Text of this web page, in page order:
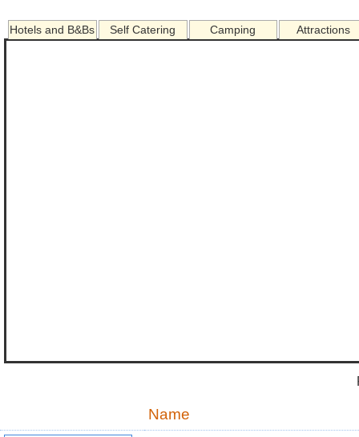
Hotels and B&Bs Self Catering Camping Attractions
Name